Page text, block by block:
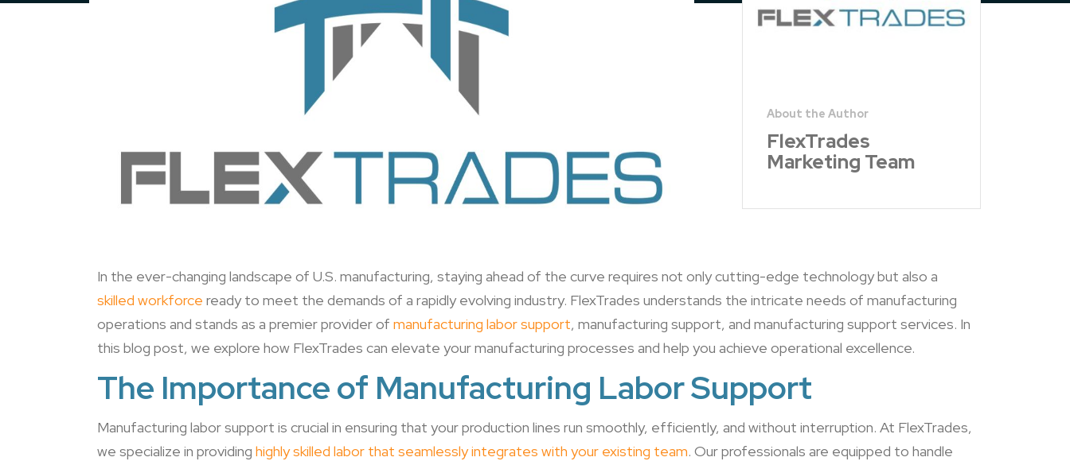
FlexTrades
Marketing Team
In the ever-changing landscape of U.S. manufacturing, staying ahead of the curve requires not only cutting-edge technology but also a
skilled workforce ready to meet the demands of a rapidly evolving industry. FlexTrades understands the intricate needs of manufacturing
operations and stands as a premier provider of manufacturing labor support, manufacturing support, and manufacturing support services. In
this blog post, we explore how FlexTrades can elevate your manufacturing processes and help you achieve operational excellence.
The Importance of Manufacturing Labor Support
Manufacturing labor support is crucial in ensuring that your production lines run smoothly, efficiently, and without interruption. At FlexTrades,
we specialize in providing highly skilled labor that seamlessly integrates with your existing team. Our professionals are equipped to handle